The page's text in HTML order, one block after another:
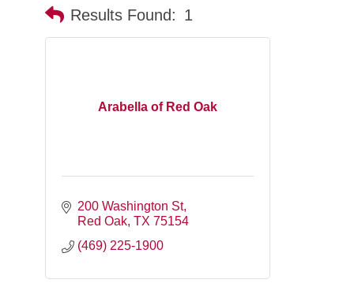
Results Found: 1
Arabella of Red Oak
200 Washington St
Red Oak TX 75154
(469) 225-1900